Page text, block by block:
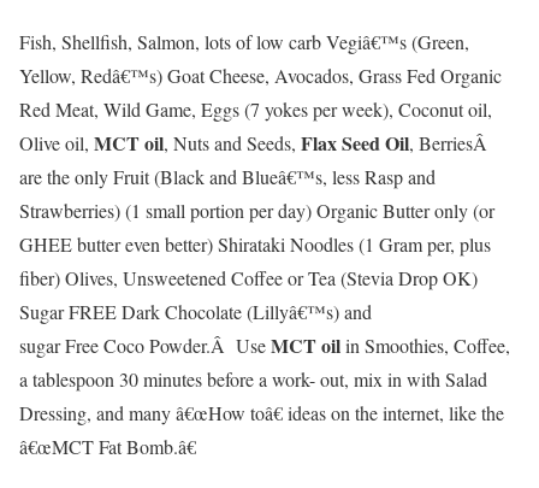
Fish, Shellfish, Salmon, lots of low carb Vegiâ€™s (Green,
Yellow, Redâ€™s) Goat Cheese, Avocados, Grass Fed Organic
Red Meat, Wild Game, Eggs (7 yokes per week), Coconut oil,
Olive oil, MCT oil, Nuts and Seeds, Flax Seed Oil, BerriesÂ
are the only Fruit (Black and Blueâ€™s, less Rasp and
Strawberries) (1 small portion per day) Organic Butter only (or
GHEE butter even better) Shirataki Noodles (1 Gram per, plus
fiber) Olives, Unsweetened Coffee or Tea (Stevia Drop OK)
Sugar FREE Dark Chocolate (Lillyâ€™s) and
sugar Free Coco Powder.Â UseMCT oilin Smoothies, Coffee,
a tablespoon 30 minutes before a work- out, mix in with Salad
Dressing, and many â€œHow toâ€ ideas on the internet, like the
â€œMCT Fat Bomb.â€